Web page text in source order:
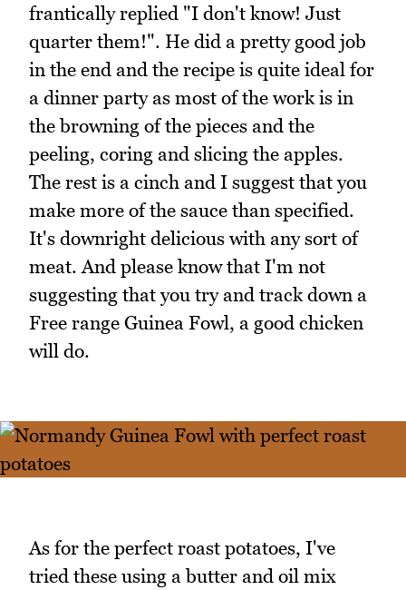
frantically replied "I don't know! Just
quarter them!". He did a pretty good job
in the end and the recipe is quite ideal for
a dinner party as most of the work is in
the browning of the pieces and the
peeling, coring and slicing the apples.
The rest is a cinch and I suggest that you
make more of the sauce than specified.
It's downright delicious with any sort of
meat. And please know that I'm not
suggesting that you try and track down a
Free range Guinea Fowl, a good chicken
will do.
As for the perfect roast potatoes, I've
tried these using a butter and oil mix